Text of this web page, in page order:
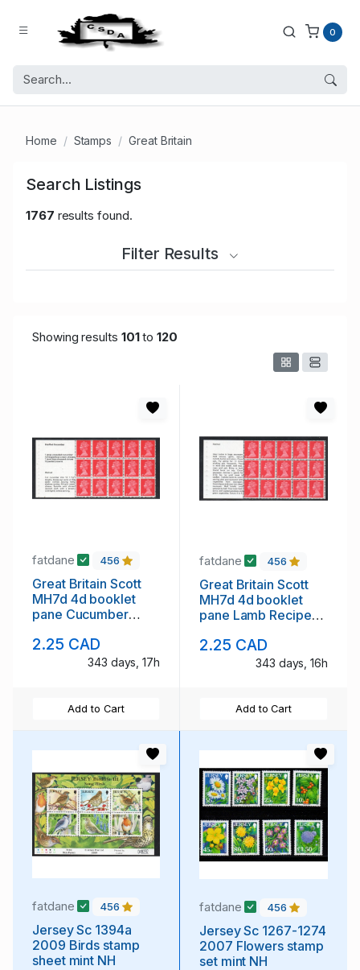
0
Home Stamps Great Britain
Search Listings
1767 results found.
Filter Results
Showing results 101to120
fatdane 456
Great Britain Scott
MH7d 4d booklet
pane Cucumber
NH
2.25 CAD
343 days, 17h
Add to Cart
fatdane 456
Great Britain Scott
MH7d 4d booklet
pane Lamb Recipe
2.25 CAD
343 days, 16h
Add to Cart
fatdane 456
Jersey Sc 1394a
2009 Birds stamp
sheet mint NH
fatdane 456
Jersey Sc 1267-1274
2007 Flowers stamp
set mint NH